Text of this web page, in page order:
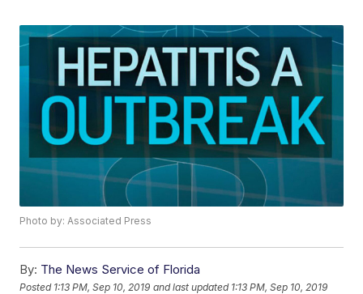
Photo by: Associated Press
By: The News Service of Florida
Posted 1:13 PM, Sep 10, 2019 and last updated 1:13 PM, Sep 10, 2019